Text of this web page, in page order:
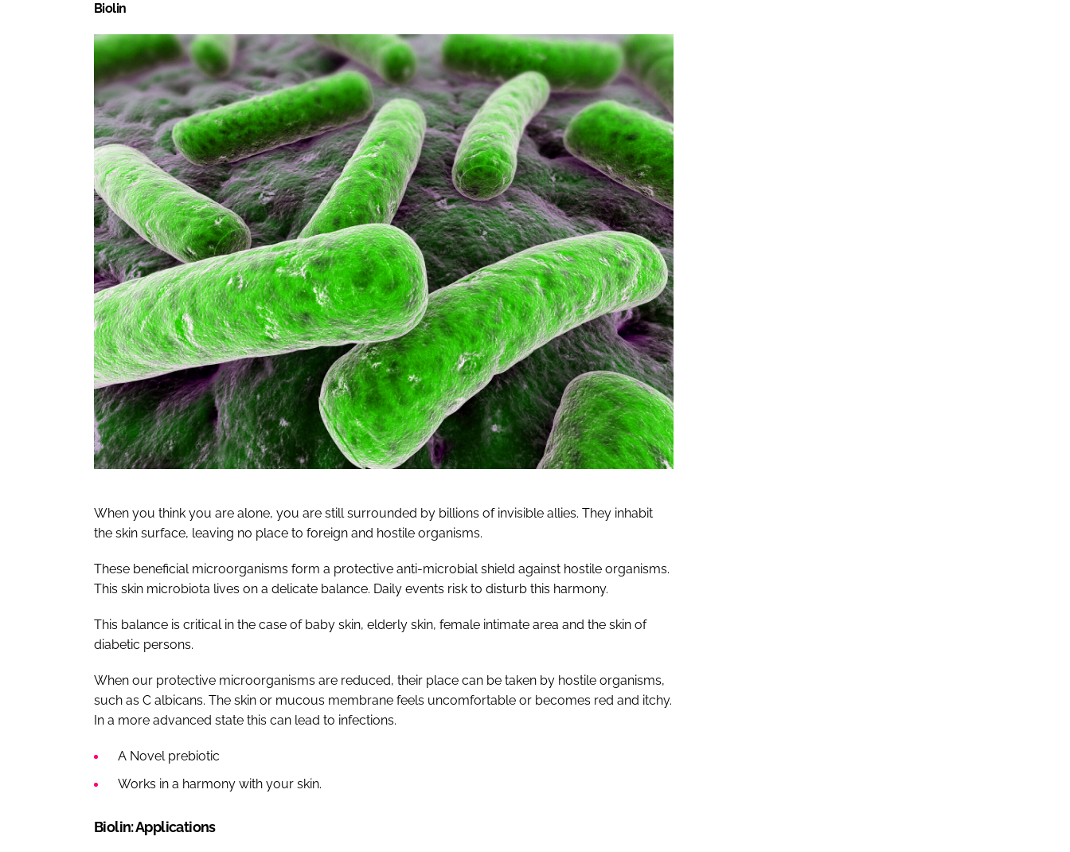
Biolin
When you think you are alone, you are still surrounded by billions of invisible allies. They inhabit
the skin surface, leaving no place to foreign and hostile organisms.
These beneficial microorganisms form a protective anti-microbial shield against hostile organisms.
This skin microbiota lives on a delicate balance. Daily events risk to disturb this harmony.
This balance is critical in the case of baby skin, elderly skin, female intimate area and the skin of
diabetic persons.
When our protective microorganisms are reduced, their place can be taken by hostile organisms,
such as C albicans. The skin or mucous membrane feels uncomfortable or becomes red and itchy.
In a more advanced state this can lead to infections.
A Novel prebiotic
Works in a harmony with your skin.
Biolin: Applications